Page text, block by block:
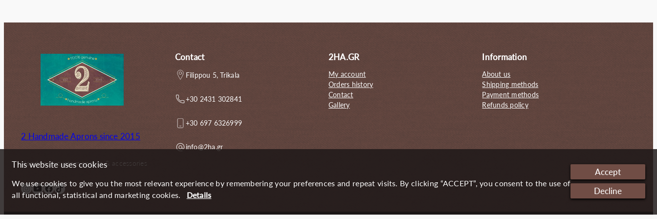
2 Handmade Aprons since 2015
Handmade custom aprons & accessories
InstagramYouTube Facebook TikTok
Contact
Filippou 5, Trikala
+30 2431 302841
+30 697 6326999
info@2ha.gr
2HA.GR
My account
Orders history
Contact
Gallery
Information
About us
Shipping methods
Payment methods
Refunds policy
This website uses cookies
We use cookies to give you the most relevant experience by remembering your preferences and repeat visits. By clicking “ACCEPT”, you consent to the use of
all functional, statistical and marketing cookies.
Details
Accept
Decline